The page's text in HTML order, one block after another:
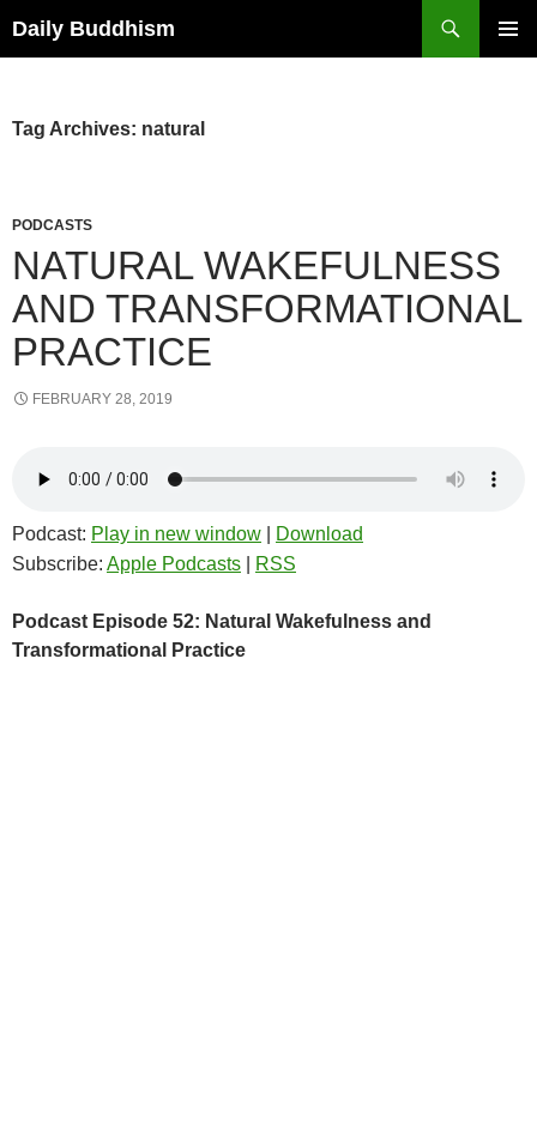
to
Daily Buddhism
Tag Archives: natural
PODCASTS
NATURAL WAKEFULNESS
AND TRANSFORMATIONAL
PRACTICE
FEBRUARY 28, 2019
Podcast: Play in new window
Download
Subscribe: Apple Podcasts RSS
Podcast Episode 52: Natural Wakefulness and
Transformational Practice